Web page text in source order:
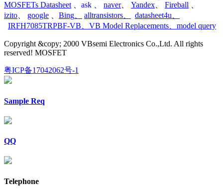
MOSFETs Datasheet
ask naver、 Yandex Fireball
izito
google Bing alltransistors datasheet4u
IRFH7085TRPBF-VB
VB Model Replacements model query
Copyright &copy; 2000 VBsemi Electronics Co.,Ltd. All rights
reserved! MOSFET
粤ICP备17042062号-1
Sample Req
QQ
Telephone